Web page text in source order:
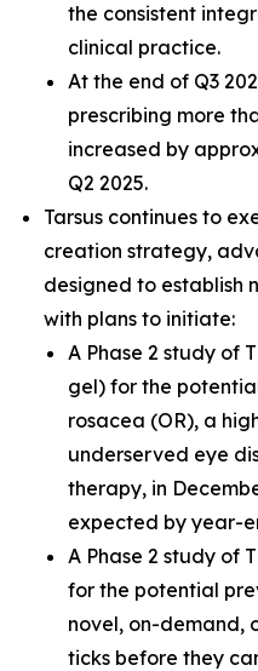
the consistent
clinical practice.
At the end of Q3
prescribing more
increased by
Q2 2025.
Tarsus continues to
creation strategy,
designed to establish
with plans to initiate:
A Phase 2 study of
gel) for the
rosacea (OR), a
underserved eye
therapy, in
expected by year-
A Phase 2 study of
for the potential
novel, on-demand,
ticks before they